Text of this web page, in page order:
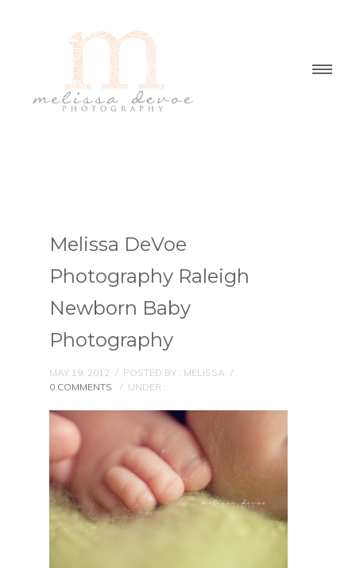
Melissa DeVoe
Photography Raleigh
Newborn Baby
Photography
MAY 19, 2012 / POSTED BY : MELISSA /
0 COMMENTS
/ UNDER :